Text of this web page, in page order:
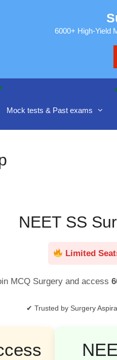
6000+ High-Yield
Mock tests & Past exams
NEET SS
Limited
MCQ Surgery and access
✔ Trusted by Surgery